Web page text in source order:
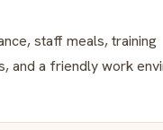
staff meals, training
and a friendly work